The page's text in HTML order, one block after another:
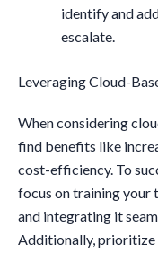
identify and
escalate.
Leveraging Cloud-
When considering
find benefits like
cost-efficiency. To
focus on training your
and integrating it
Additionally, prioritize